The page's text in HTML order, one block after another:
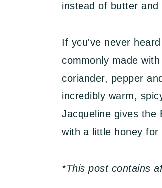
instead of butter and
If you've never
commonly made
coriander, pepper
incredibly warm,
Jacqueline gives the
with a little honey for
*This post contains